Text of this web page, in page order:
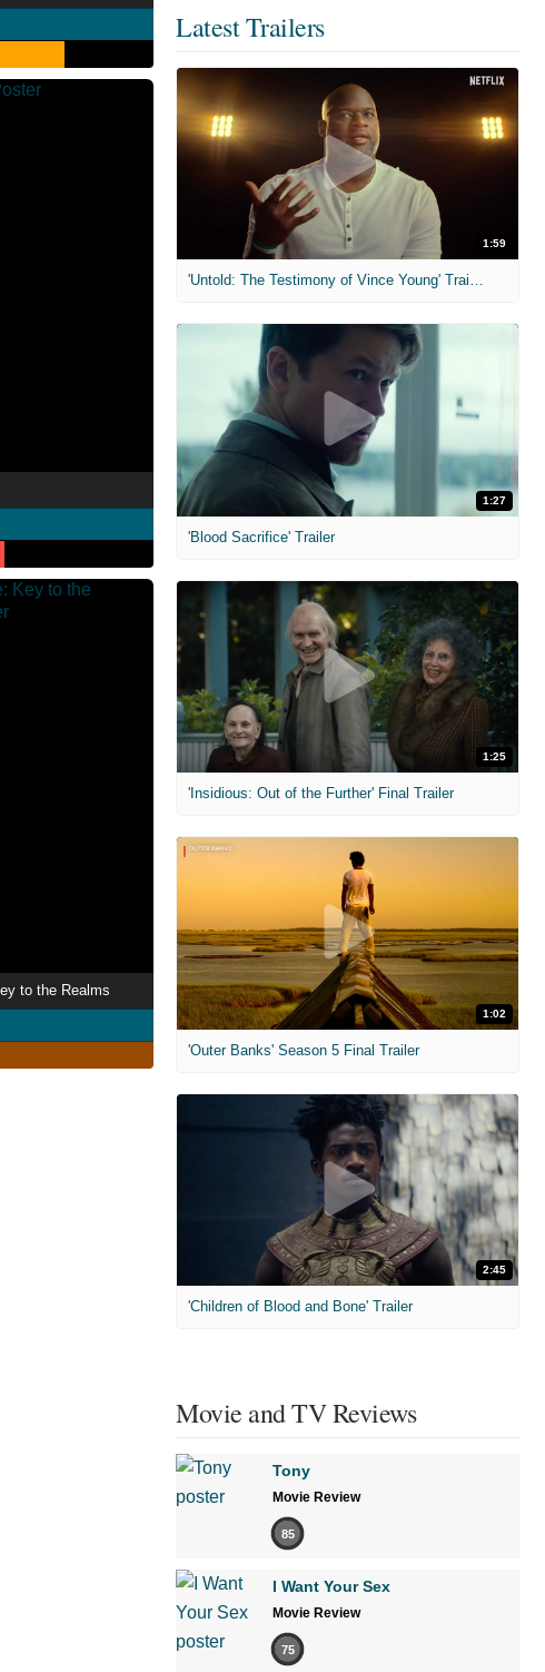
to the Realms
Latest Trailers
1:59
'Untold: The Testimony of Vince Young' Trailer
1:27
'Blood Sacrifice' Trailer
1:25
'Insidious: Out of the Further' Final Trailer
1:02
'Outer Banks' Season 5 Final Trailer
2:45
'Children of Blood and Bone' Trailer
Movie and TV Reviews
Tony
Movie Review
85
I Want Your Sex
Movie Review
75